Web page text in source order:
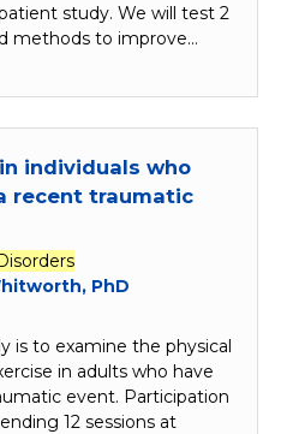
study. We will test 2
methods to improve…
individuals who
recent traumatic
PhD
is to examine the physical
in adults who have
event. Participation
12 sessions at